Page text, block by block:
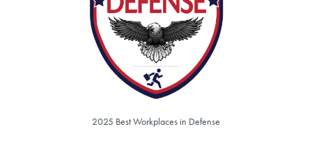
2025 Best Workplaces in Defense